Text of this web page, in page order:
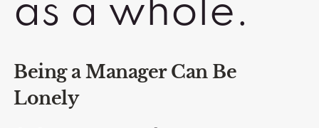
as a whole.
Being a Manager Can Be
Lonely